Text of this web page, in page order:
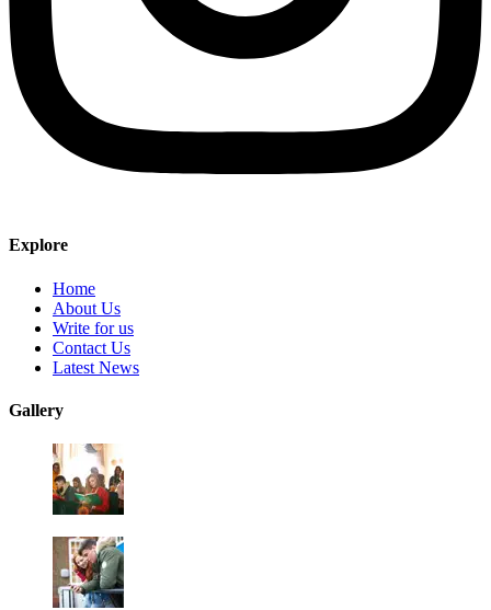
Explore
Home
About Us
Write for us
Contact Us
Latest News
Gallery